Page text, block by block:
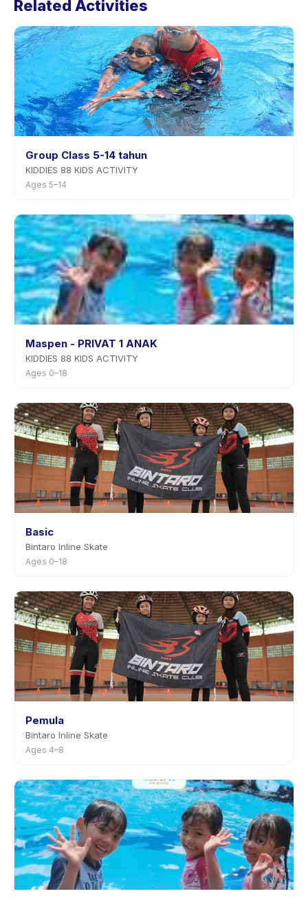
app. Most providers allow rescheduling with advance
Related Activities
Group Class 5-14 tahun
KIDDIES 88 KIDS ACTIVITY
Ages 5–14
Maspen - PRIVAT 1 ANAK
KIDDIES 88 KIDS ACTIVITY
Ages 0–18
Basic
Bintaro Inline Skate
Ages 0–18
Pemula
Bintaro Inline Skate
Ages 4–8